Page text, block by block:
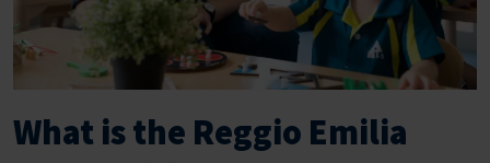
What is the Reggio Emilia